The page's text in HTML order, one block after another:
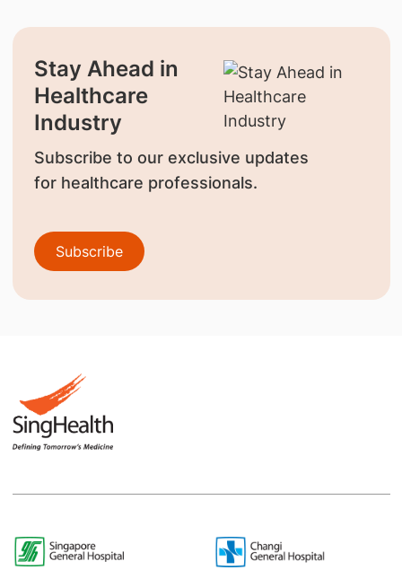
Stay Ahead in
Healthcare
Industry
Subscribe to our exclusive updates
for healthcare professionals.
Subscribe